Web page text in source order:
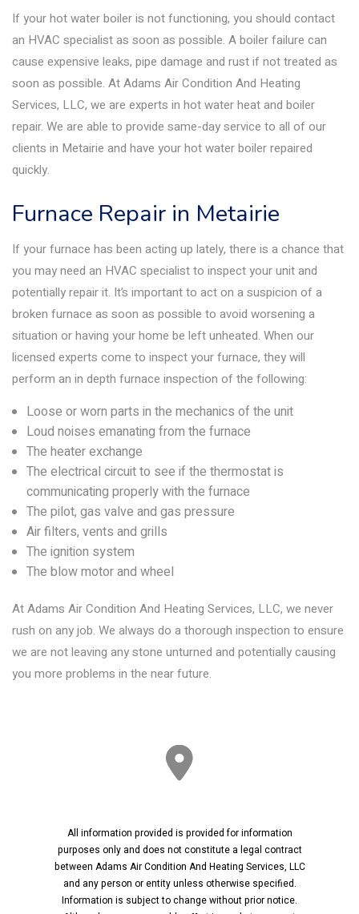
If your hot water boiler is not functioning, you should contact
an HVAC specialist as soon as possible. A boiler failure can
cause expensive leaks, pipe damage and rust if not treated as
soon as possible. At Adams Air Condition And Heating
Services, LLC, we are experts in hot water heat and boiler
repair. We are able to provide same-day service to all of our
clients in Metairie and have your hot water boiler repaired
quickly.
Furnace Repair in Metairie
If your furnace has been acting up lately, there is a chance that
you may need an HVAC specialist to inspect your unit and
potentially repair it. It’s important to act on a suspicion of a
broken furnace as soon as possible to avoid worsening a
situation or having your home be left unheated. When our
licensed experts come to inspect your furnace, they will
perform an in depth furnace inspection of the following:
Loose or worn parts in the mechanics of the unit
Loud noises emanating from the furnace
The heater exchange
The electrical circuit to see if the thermostat is
communicating properly with the furnace
The pilot, gas valve and gas pressure
Air filters, vents and grills
The ignition system
The blow motor and wheel
At Adams Air Condition And Heating Services, LLC, we never
rush on any job. We always do a thorough inspection to ensure
we are not leaving any stone unturned and potentially causing
you more problems in the near future.
All information provided is provided for information
purposes only and does not constitute a legal contract
between Adams Air Condition And Heating Services, LLC
and any person or entity unless otherwise specified.
Information is subject to change without prior notice.